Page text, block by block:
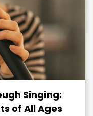
Singing:
of All Ages